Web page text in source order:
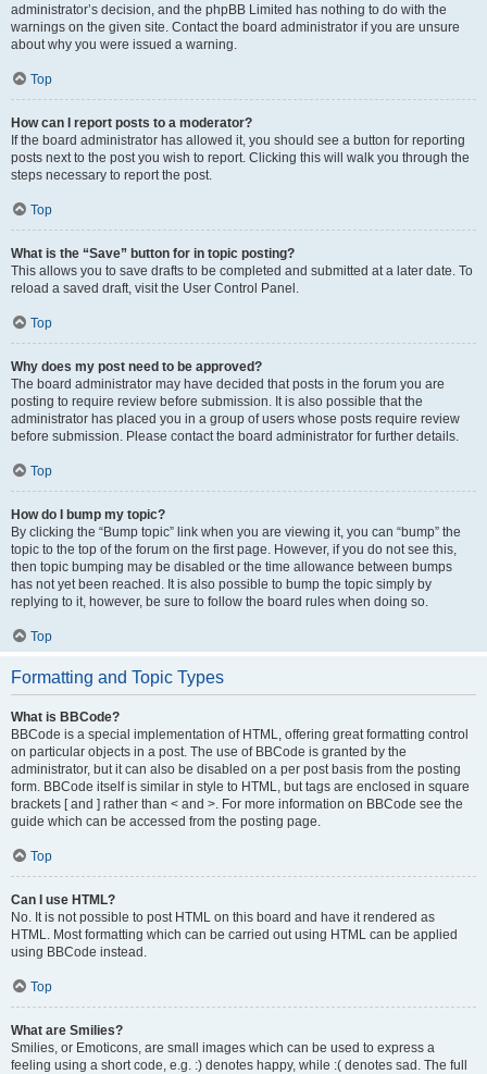
administrator’s decision, and the phpBB Limited has nothing to do with the
warnings on the given site. Contact the board administrator if you are unsure
about why you were issued a warning.
Top
How can I report posts to a moderator?
If the board administrator has allowed it, you should see a button for reporting
posts next to the post you wish to report. Clicking this will walk you through the
steps necessary to report the post.
Top
What is the “Save” button for in topic posting?
This allows you to save drafts to be completed and submitted at a later date. To
reload a saved draft, visit the User Control Panel.
Top
Why does my post need to be approved?
The board administrator may have decided that posts in the forum you are
posting to require review before submission. It is also possible that the
administrator has placed you in a group of users whose posts require review
before submission. Please contact the board administrator for further details.
Top
How do I bump my topic?
By clicking the “Bump topic” link when you are viewing it, you can “bump” the
topic to the top of the forum on the first page. However, if you do not see this,
then topic bumping may be disabled or the time allowance between bumps
has not yet been reached. It is also possible to bump the topic simply by
replying to it, however, be sure to follow the board rules when doing so.
Top
Formatting and Topic Types
What is BBCode?
BBCode is a special implementation of HTML, offering great formatting control
on particular objects in a post. The use of BBCode is granted by the
administrator, but it can also be disabled on a per post basis from the posting
form. BBCode itself is similar in style to HTML, but tags are enclosed in square
brackets [ and ] rather than < and >. For more information on BBCode see the
guide which can be accessed from the posting page.
Top
Can I use HTML?
No. It is not possible to post HTML on this board and have it rendered as
HTML. Most formatting which can be carried out using HTML can be applied
using BBCode instead.
Top
What are Smilies?
Smilies, or Emoticons, are small images which can be used to express a
feeling using a short code, e.g. :) denotes happy, while :( denotes sad. The full